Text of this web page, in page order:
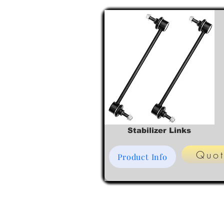
Stabilizer Links
Product Info